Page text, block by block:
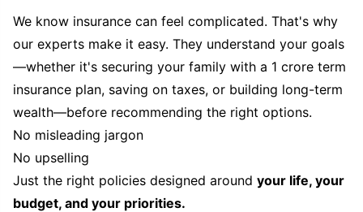
We know insurance can feel complicated. That's why
our experts make it easy. They understand your goals
—whether it's securing your family with a 1 crore term
insurance plan, saving on taxes, or building long-term
wealth—before recommending the right options.
No misleading jargon
No upselling
Just the right policies designed around your life, your
budget, and your priorities.